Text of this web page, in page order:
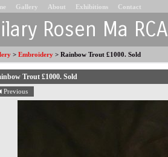
Gallery About Exhibitions Contact
Rosen Ma RCA
> Embroidery > Rainbow Trout £1000. Sold
Trout £1000. Sold
Previous